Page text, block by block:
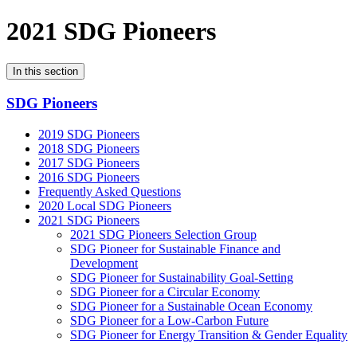
2021 SDG Pioneers
In this section
SDG Pioneers
2019 SDG Pioneers
2018 SDG Pioneers
2017 SDG Pioneers
2016 SDG Pioneers
Frequently Asked Questions
2020 Local SDG Pioneers
2021 SDG Pioneers
2021 SDG Pioneers Selection Group
SDG Pioneer for Sustainable Finance and
Development
SDG Pioneer for Sustainability Goal-Setting
SDG Pioneer for a Circular Economy
SDG Pioneer for a Sustainable Ocean Economy
SDG Pioneer for a Low-Carbon Future
SDG Pioneer for Energy Transition & Gender Equality